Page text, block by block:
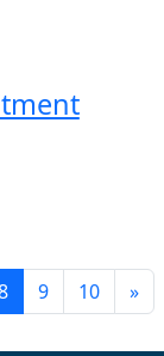
9 10 »